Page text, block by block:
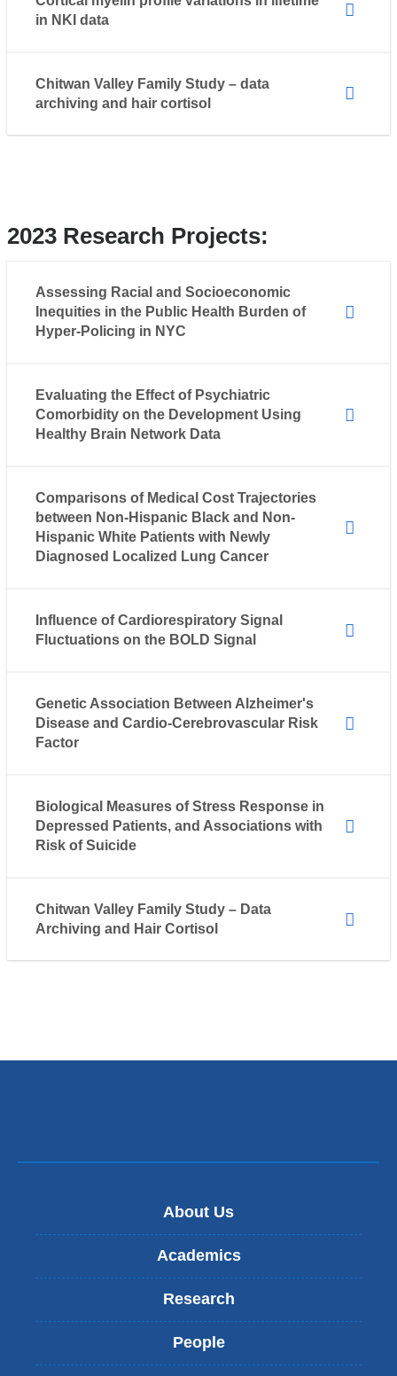
in NKI data
Chitwan Valley Family Study – data
archiving and hair cortisol
2023 Research Projects:
Assessing Racial and Socioeconomic
Inequities in the Public Health Burden of
Hyper-Policing in NYC
Evaluating the Effect of Psychiatric
Comorbidity on the Development Using
Healthy Brain Network Data
Comparisons of Medical Cost Trajectories
between Non-Hispanic Black and Non-
Hispanic White Patients with Newly
Diagnosed Localized Lung Cancer
Influence of Cardiorespiratory Signal
Fluctuations on the BOLD Signal
Genetic Association Between Alzheimer's
Disease and Cardio-Cerebrovascular Risk
Factor
Biological Measures of Stress Response in
Depressed Patients, and Associations with
Risk of Suicide
Chitwan Valley Family Study – Data
Archiving and Hair Cortisol
About Us
Academics
Research
People